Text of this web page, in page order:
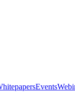
Events